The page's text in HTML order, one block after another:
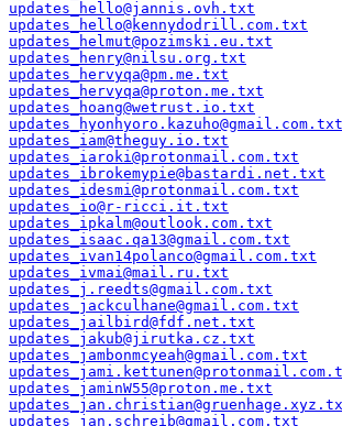
updates_hello@jannis.ovh.txt
updates_hello@kennydodrill.com.txt
updates_helmut@pozimski.eu.txt
updates_henry@nilsu.org.txt
updates_hervyqa@pm.me.txt
updates_hervyqa@proton.me.txt
updates_hoang@wetrust.io.txt
updates_hyonhyoro.kazuho@gmail.com.txt
updates_iam@theguy.io.txt
updates_iaroki@protonmail.com.txt
updates_ibrokemypie@bastardi.net.txt
updates_idesmi@protonmail.com.txt
updates_io@r-ricci.it.txt
updates_ipkalm@outlook.com.txt
updates_isaac.qa13@gmail.com.txt
updates_ivan14polanco@gmail.com.txt
updates_ivmai@mail.ru.txt
updates_j.reedts@gmail.com.txt
updates_jackculhane@gmail.com.txt
updates_jailbird@fdf.net.txt
updates_jakub@jirutka.cz.txt
updates_jambonmcyeah@gmail.com.txt
updates_jaminW55@proton.me.txt
updates_jan.schreib@gmail.com.txt